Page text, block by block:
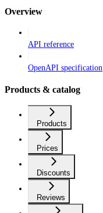
Overview
API reference
OpenAPI specification
Products & catalog
Products
Prices
Discounts
Reviews